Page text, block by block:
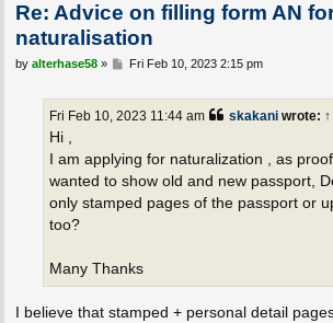
Re: Advice on filling form AN
naturalisation
P
by alterhase58» Fri Feb 10, 2023 2:15 pm
skakaniwrote: ↑
Fri Feb 10, 2023 11:44 am
Hi ,
I am applying for naturalization , as
wanted to show old and new passport,
only stamped pages of the passport or
too?
Many Thanks
I believe that stamped + personal detail